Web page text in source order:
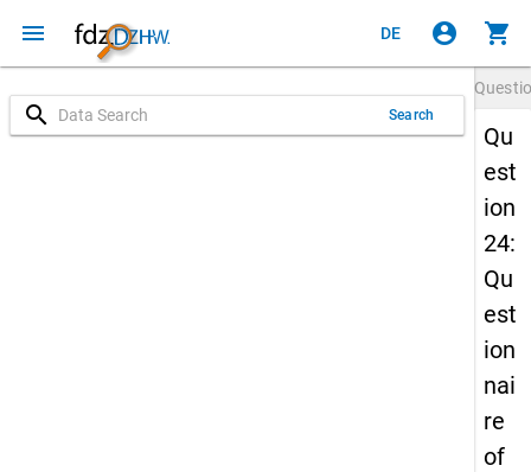
menu DE account_circle shopping_cart
search Search
Qu
est
ion
24:
Qu
est
ion
nai
re
of